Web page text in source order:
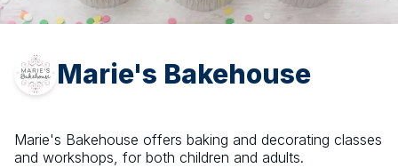
Marie's Bakehouse
Marie's Bakehouse offers baking and decorating classes
and workshops, for both children and adults.